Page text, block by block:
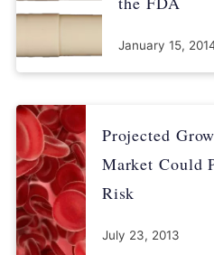
January 15,
Projected
Market Could
Risk
July 23, 2013